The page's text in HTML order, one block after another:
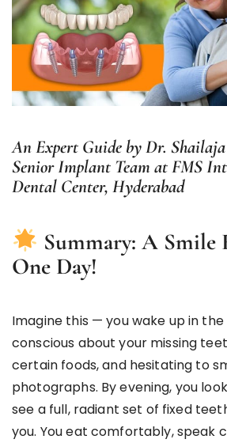
An Expert Guide by Dr.
Senior Implant Team at FMS
Dental Center, Hyderabad
Summary: A
One Day!
Imagine this — you wake up in
conscious about your missing
certain foods, and hesitating to
photographs. By evening, you
see a full, radiant set of fixed
you. You eat comfortably, speak